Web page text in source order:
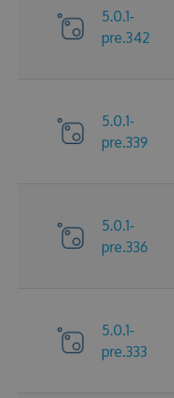
5.0.1-
pre.342
5.0.1-
pre.339
5.0.1-
pre.336
5.0.1-
pre.333